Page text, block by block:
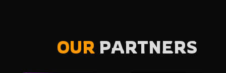
OUR PARTNERS